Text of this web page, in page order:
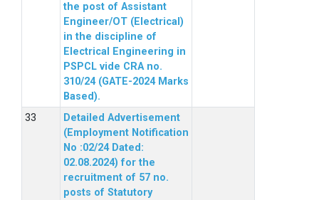
the post of Assistant
Engineer/OT (Electrical)
in the discipline of
Electrical Engineering in
PSPCL vide CRA no.
310/24 (GATE-2024 Marks
Based).
Detailed Advertisement
(Employment Notification
No :02/24 Dated:
02.08.2024) for the
recruitment of 57 no.
posts of Statutory